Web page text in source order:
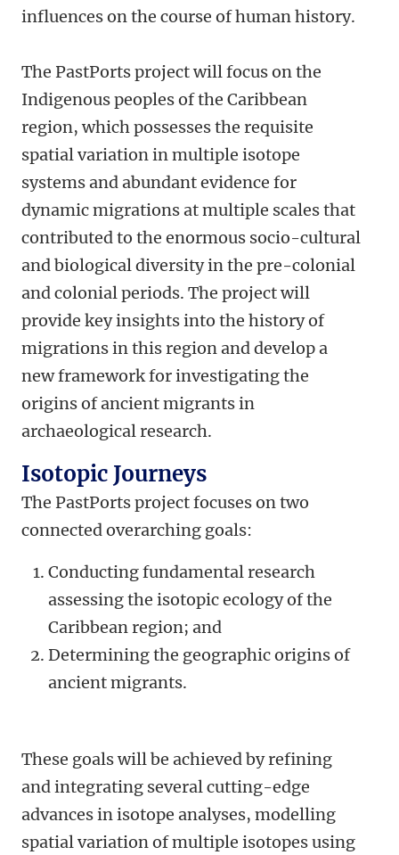
influences on the course of human history.
The PastPorts project will focus on the
Indigenous peoples of the Caribbean
region, which possesses the requisite
spatial variation in multiple isotope
systems and abundant evidence for
dynamic migrations at multiple scales that
contributed to the enormous socio-cultural
and biological diversity in the pre-colonial
and colonial periods. The project will
provide key insights into the history of
migrations in this region and develop a
new framework for investigating the
origins of ancient migrants in
archaeological research.
Isotopic Journeys
The PastPorts project focuses on two
connected overarching goals:
Conducting fundamental research
assessing the isotopic ecology of the
Caribbean region; and
Determining the geographic origins of
ancient migrants.
These goals will be achieved by refining
and integrating several cutting-edge
advances in isotope analyses, modelling
spatial variation of multiple isotopes using